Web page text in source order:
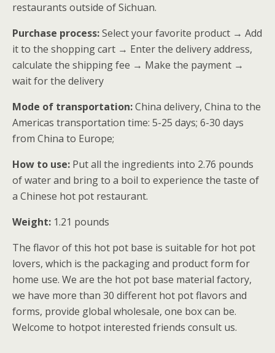
restaurants outside of Sichuan.
Purchase process:Select your favorite product → Add
it to the shopping cart → Enter the delivery address,
calculate the shipping fee → Make the payment →
wait for the delivery
Mode of transportation:China delivery, China to the
Americas transportation time: 5-25 days; 6-30 days
from China to Europe;
How to use: Put all the ingredients into 2.76 pounds
of water and bring to a boil to experience the taste of
a Chinese hot pot restaurant.
Weight: 1.21 pounds
The flavor of this hot pot base is suitable for hot pot
lovers, which is the packaging and product form for
home use. We are the hot pot base material factory,
we have more than 30 different hot pot flavors and
forms, provide global wholesale, one box can be.
Welcome to hotpot interested friends consult us.